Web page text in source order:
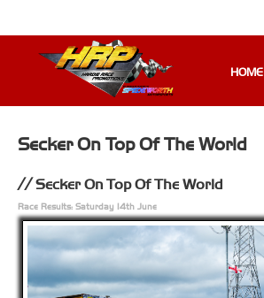
HOME
Secker On Top Of The World
Secker On Top Of The World
Race Results: Saturday 14th June